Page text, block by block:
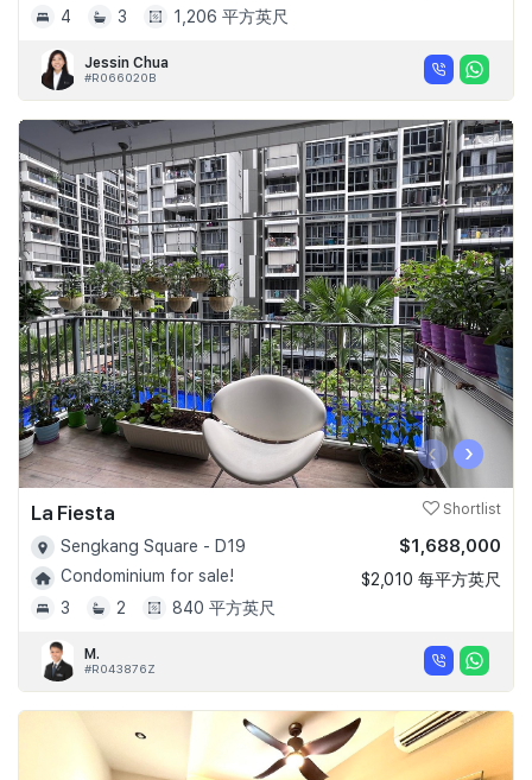
4
3 1,206 平方英尺
Jessin Chua
#R066020B
‹ ›
La Fiesta Shortlist
Sengkang Square - D19
Condominium for sale!
3
2 840 平方英尺
$1,688,000
$2,010 每平方英尺
M.
#R043876Z